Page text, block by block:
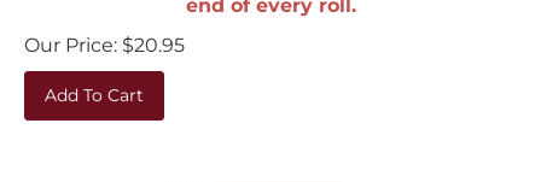
Our Price:
$20.95
Add To Cart